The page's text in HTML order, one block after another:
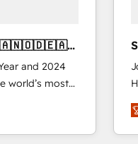
and 2024
world’s most
Solutions
and NAM,